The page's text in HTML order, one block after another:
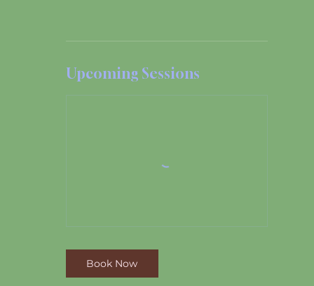
Upcoming Sessions
Book Now